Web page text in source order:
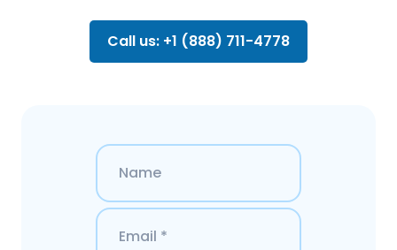
Call us: +1 (888) 711-4778